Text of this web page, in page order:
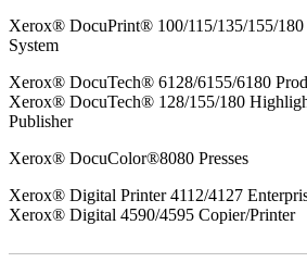
Xerox® DocuPrint® 100/115/135/155/
System
Xerox® DocuTech® 6128/6155/6180
Xerox® DocuTech® 128/155/180
Publisher
Xerox® DocuColor®8080 Presses
Xerox® Digital Printer 4112/4127
Xerox® Digital 4590/4595 Copier/Printer